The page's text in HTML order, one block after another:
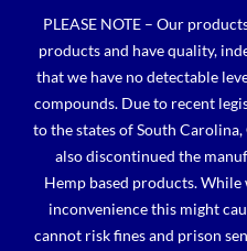
content
PLEASE NOTE – Our
products and have quality,
that we have no detectable
compounds. Due to recent
to the states of South
also discontinued the
Hemp based products.
inconvenience this might
cannot risk fines and prison